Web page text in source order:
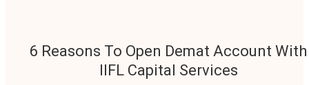
6 Reasons To Open Demat Account With
IIFL Capital Services